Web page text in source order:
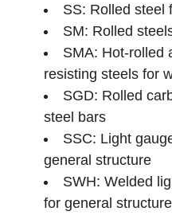
SS: Rolled steel
SM: Rolled
SMA: Hot-rolled
resisting steels for
SGD: Rolled
steel bars
SSC: Light
general structure
SWH: Welded
for general structure